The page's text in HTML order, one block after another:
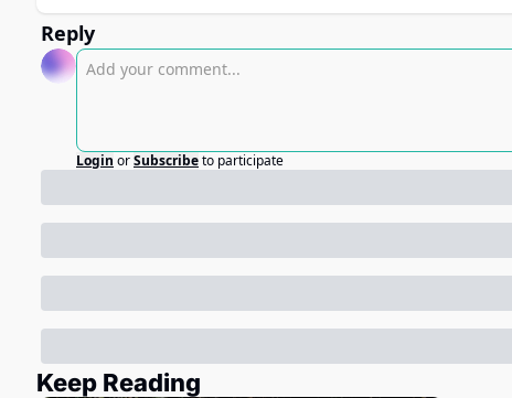
Reply
Login orSubscribeto participate
Keep Reading